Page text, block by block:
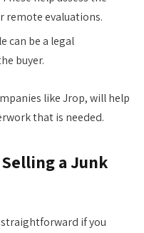
remote evaluations.
can be a legal
buyer.
like Jrop, will help
that is needed.
a Junk
if you